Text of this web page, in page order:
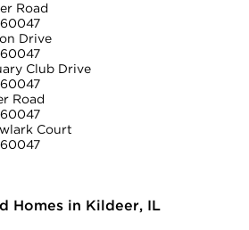
Road
Drive
Club Drive
Road
Court
Homes in Kildeer, IL